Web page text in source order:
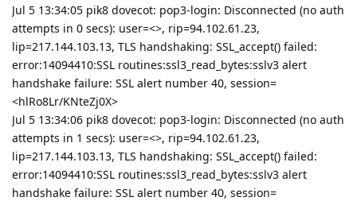
Jul 5 13:34:05 pik8 dovecot: pop3-login: Disconnected (no auth
attempts in 0 secs): user=<>, rip=94.102.61.23,
lip=217.144.103.13, TLS handshaking: SSL_accept() failed:
error:14094410:SSL routines:ssl3_read_bytes:sslv3 alert
handshake failure: SSL alert number 40, session=
<hlRo8Lr/KNteZj0X>
Jul 5 13:34:06 pik8 dovecot: pop3-login: Disconnected (no auth
attempts in 1 secs): user=<>, rip=94.102.61.23,
lip=217.144.103.13, TLS handshaking: SSL_accept() failed:
error:14094410:SSL routines:ssl3_read_bytes:sslv3 alert
handshake failure: SSL alert number 40, session=